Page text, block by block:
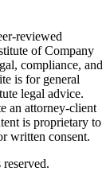
reviewed
of Company
compliance, and
is for general
legal advice.
an attorney-client
is proprietary to
written consent.